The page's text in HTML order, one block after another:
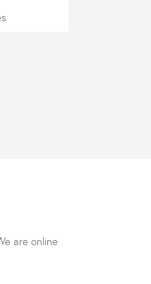
are online